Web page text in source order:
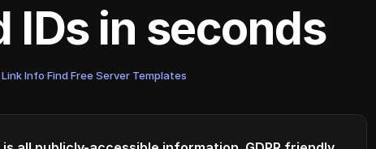
IDs in seconds
Info·Find Free Server Templates